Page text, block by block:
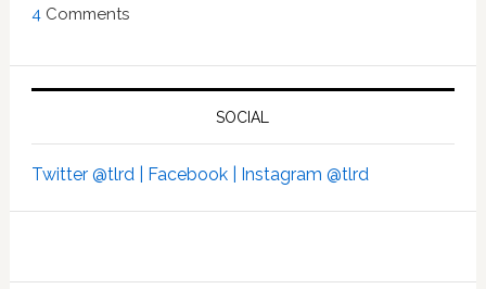
4 Comments
SOCIAL
Twitter @tlrd | Facebook | Instagram @tlrd